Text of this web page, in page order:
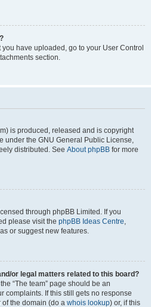
have uploaded, go to your User Control
section.
is produced, released and is copyright
under the GNU General Public License,
distributed. See About phpBB for more
through phpBB Limited. If you
please visit the phpBB Ideas Centre,
or suggest new features.
or legal matters related to this board?
“The team” page should be an
complaints. If this still gets no response
the domain (do a whois lookup) or, if this